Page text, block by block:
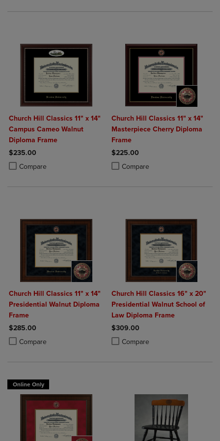
Church Hill Classics 11" x 14"
Campus Cameo Walnut
Diploma Frame
$235.00
Compare
Product added, Select 2 to 4 Products to Compare, Items added for
Product removed, Select 2 to 4 Products to Compare, Items added
Church Hill Classics 11" x 14"
Masterpiece Cherry Diploma
Frame
$225.00
Compare
Product added, Select 2 to 4
Product removed, Select 2 to 4
Church Hill Classics 11" x 14"
Presidential Walnut Diploma
Frame
$285.00
Compare
Product added, Select 2 to 4 Products to Compare, Items added for
Product removed, Select 2 to 4 Products to Compare, Items added
Church Hill Classics 16" x 20"
Presidential Walnut School of
Law Diploma Frame
$309.00
Compare
Product added, Select 2 to 4
Product removed, Select 2 to 4
Online Only